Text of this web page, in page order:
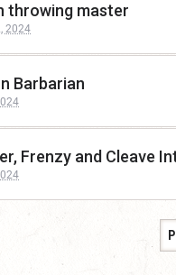
throwing master
2024
Barbarian
Frenzy and Cleave